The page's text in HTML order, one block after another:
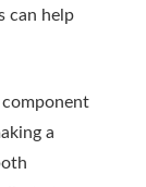
can help
component
a